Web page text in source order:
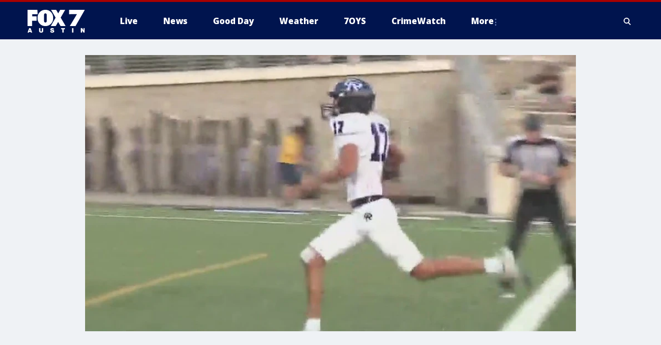
Live News Good Day Weather 7OYS CrimeWatch More